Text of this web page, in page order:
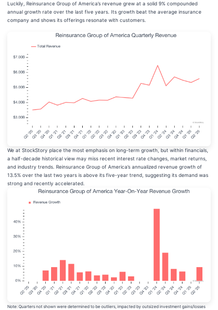
Luckily, Reinsurance Group of America’s revenue grew at a solid 9% compounded
annual growth rate over the last five years. Its growth beat the average insurance
company and shows its offerings resonate with customers.
We at StockStory place the most emphasis on long-term growth, but within financials,
a half-decade historical view may miss recent interest rate changes, market returns,
and industry trends. Reinsurance Group of America’s annualized revenue growth of
13.5% over the last two years is above its five-year trend, suggesting its demand was
strong and recently accelerated.
Note: Quarters not shown were determined to be outliers, impacted by outsized investment gains/losses